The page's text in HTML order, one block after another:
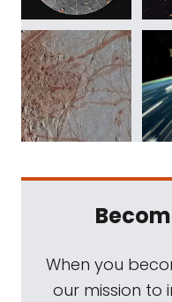
When you
our mission to